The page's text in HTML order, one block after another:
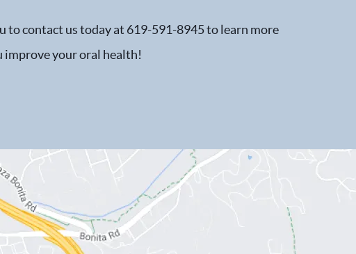
to contact us today at 619-591-8945 to learn more
your oral health!